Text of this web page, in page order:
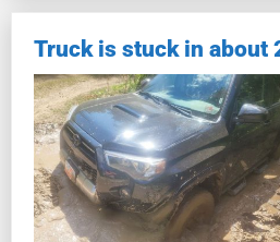
Truck is stuck in about